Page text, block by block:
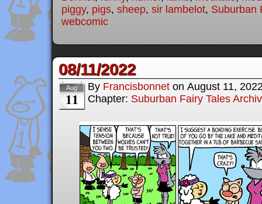
piggy, pigs, sheep, sir lambelot, Suburban
webcomic
08/11/2022
Aug
11
By Francisbonnet on August 11,
Chapter: Suburban Fairy Tales